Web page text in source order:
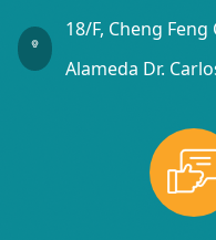
18/F, Cheng
Alameda Dr.